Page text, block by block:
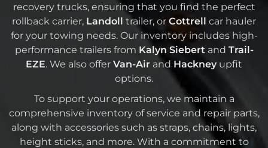
recovery trucks, ensuring that you find the perfect
rollback carrier, Landoll trailer, or Cottrell car hauler
for your towing needs. Our inventory includes high-
performance trailers from Kalyn Siebert and Trail-
EZE. We also offer Van-Air and Hackney upfit
options.
To support your operations, we maintain a
comprehensive inventory of service and repair parts,
along with accessories such as straps, chains, lights,
height sticks, and more. With a commitment to